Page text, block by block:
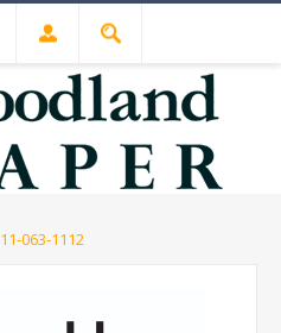
11-063-1112